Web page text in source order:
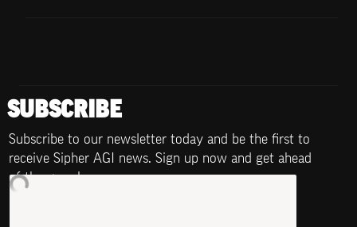
SUBSCRIBE
Subscribe to our newsletter today and be the first to
receive Sipher AGI news. Sign up now and get ahead
of the game!